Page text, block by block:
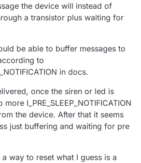
the device will instead of
a transistor plus waiting for
be able to buffer messages to
to
in docs.
once the siren or led is
I_PRE_SLEEP_NOTIFICATION
the device. After that it seems
just buffering and waiting for pre
way to reset what I guess is a